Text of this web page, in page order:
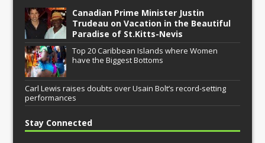
Canadian Prime Minister Justin
Trudeau on Vacation in the Beautiful
Paradise of St.Kitts-Nevis
Top 20 Caribbean Islands where Women
have the Biggest Bottoms
Carl Lewis raises doubts over Usain Bolt’s record-setting
performances
Stay Connected